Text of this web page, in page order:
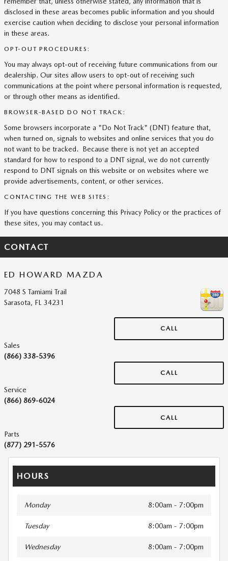
disclosed in these areas becomes public information and you should
exercise caution when deciding to disclose your personal information
in these areas.
OPT-OUT PROCEDURES:
You may always opt-out of receiving future communications from our
dealership. Our sites allow users to opt-out of receiving such
communications at the point where personal information is requested,
or through other means as identified.
BROWSER-BASED DO NOT TRACK:
Some browsers incorporate a "Do Not Track" (DNT) feature that,
when turned on, signals to websites and online services that you do
not want to be tracked. Because there is not yet an accepted
standard for how to respond to a DNT signal, we do not currently
respond to DNT signals on this website or on websites where we
provide advertisements, content, or other services.
CONTACTING THE WEB SITES:
If you have questions concerning this Privacy Policy or the practices of
these sites, you may contact us.
CONTACT
ED HOWARD MAZDA
7048 S Tamiami Trail
Sarasota, FL 34231
CALL
Sales
(866) 338-5396
CALL
Service
(866) 869-6024
CALL
Parts
(877) 291-5576
HOURS
Monday 8:00am - 7:00pm
Tuesday 8:00am - 7:00pm
Wednesday 8:00am - 7:00pm